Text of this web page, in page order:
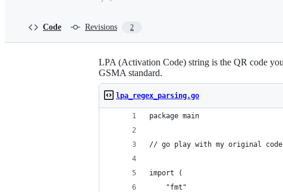
Code Revisions 2
LPA (Activation Code) string is the QR code
GSMA standard.
lpa_regex_parsing.go
package main
// go play with my original code:
import (
	"fmt"